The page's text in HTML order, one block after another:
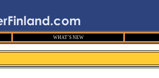
WHAT´S NEW